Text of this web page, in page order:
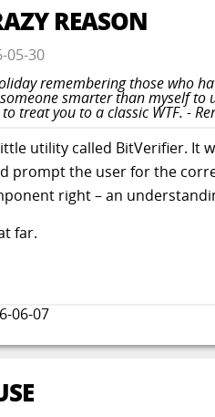
REASON
05-30
remembering those who
smarter than myself
treat you to a classic WTF. -
utility called BitVerifier. It
prompt the user for the
right – an
far.
06-07